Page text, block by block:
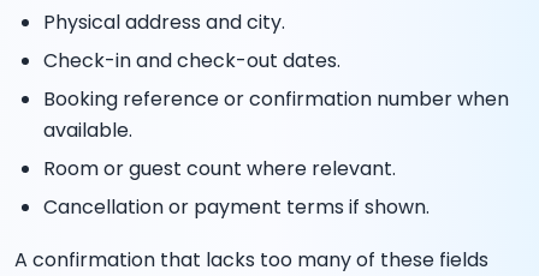
Physical address and city.
Check-in and check-out dates.
Booking reference or confirmation number when
available.
Room or guest count where relevant.
Cancellation or payment terms if shown.
A confirmation that lacks too many of these fields